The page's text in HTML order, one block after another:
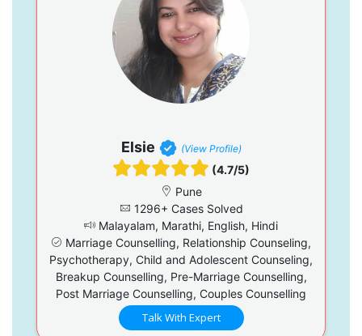
Elsie (View Profile)
(4.7/5)
Pune
1296+ Cases Solved
Malayalam, Marathi, English, Hindi
Marriage Counselling, Relationship Counseling,
Psychotherapy, Child and Adolescent Counseling,
Breakup Counselling, Pre-Marriage Counselling,
Post Marriage Counselling, Couples Counselling
Talk With Expert